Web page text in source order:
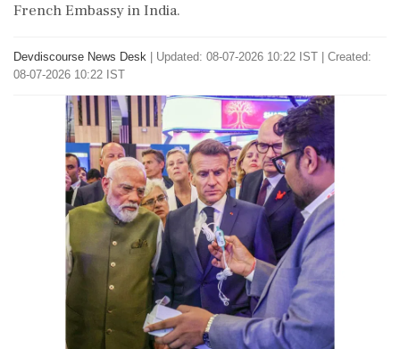
French Embassy in India.
Devdiscourse News Desk
Updated: 08-07-2026 10:22 IST | Created:
08-07-2026 10:22 IST